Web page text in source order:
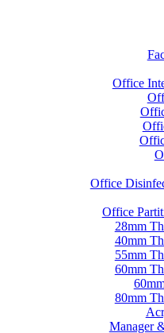
Office
Office
Office
28mm
40mm
55mm
60mm
80mm
Manager